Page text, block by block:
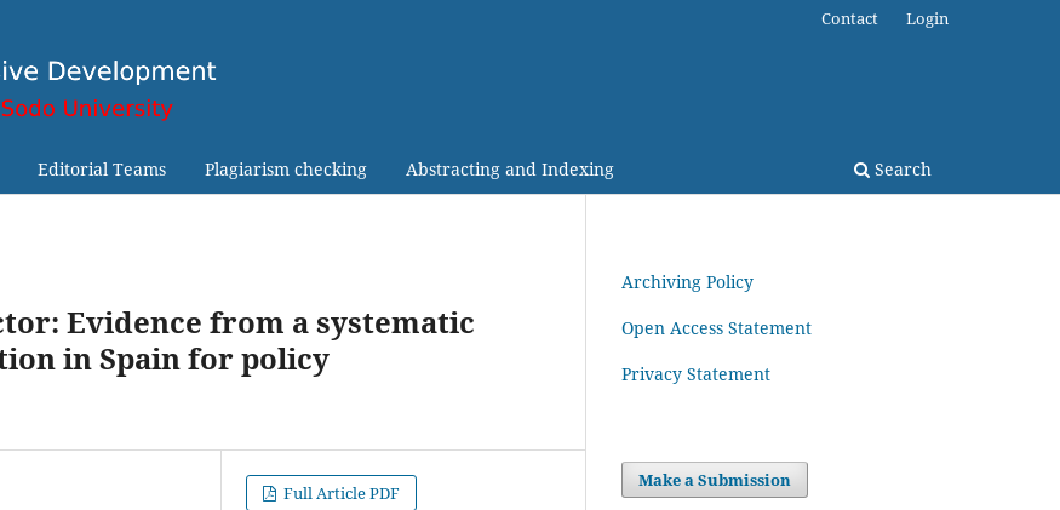
Editorial Teams Plagiarism checking Abstracting and Indexing Search
Contact Login
Evidence from a systematic
in Spain for policy
Full Article PDF
Archiving Policy
Open Access Statement
Privacy Statement
Make a Submission